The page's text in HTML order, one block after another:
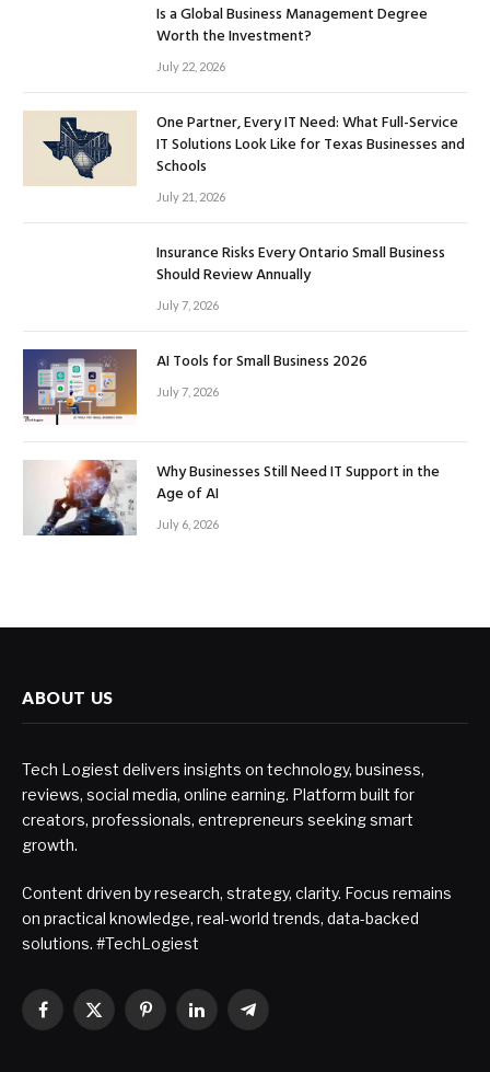
Is a Global Business Management Degree
Worth the Investment?
July 22, 2026
One Partner, Every IT Need: What Full-Service
IT Solutions Look Like for Texas Businesses and
Schools
July 21, 2026
Insurance Risks Every Ontario Small Business
Should Review Annually
July 7, 2026
AI Tools for Small Business 2026
July 7, 2026
Why Businesses Still Need IT Support in the
Age of AI
July 6, 2026
ABOUT US
Tech Logiest delivers insights on technology, business,
reviews, social media, online earning. Platform built for
creators, professionals, entrepreneurs seeking smart
growth.
Content driven by research, strategy, clarity. Focus remains
on practical knowledge, real-world trends, data-backed
solutions. #TechLogiest
Facebook
X
PinterestLinkedInTelegram